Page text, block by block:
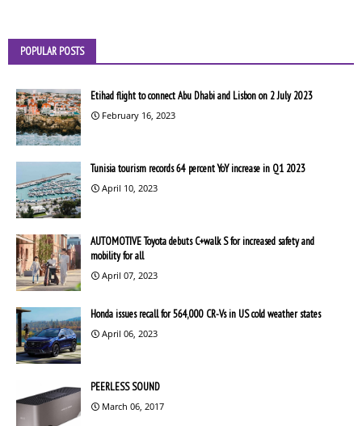
POPULAR POSTS
Etihad flight to connect Abu Dhabi and Lisbon on 2 July 2023
February 16, 2023
Tunisia tourism records 64 percent YoY increase in Q1 2023
April 10, 2023
AUTOMOTIVE Toyota debuts C+walk S for increased safety and
mobility for all
April 07, 2023
Honda issues recall for 564,000 CR-Vs in US cold weather states
April 06, 2023
PEERLESS SOUND
March 06, 2017